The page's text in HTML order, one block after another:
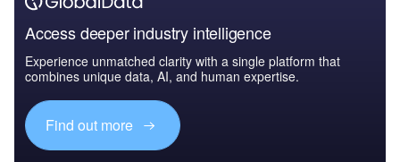
Access deeper industry intelligence
Experience unmatched clarity with a single platform that
combines unique data, AI, and human expertise.
Find out more